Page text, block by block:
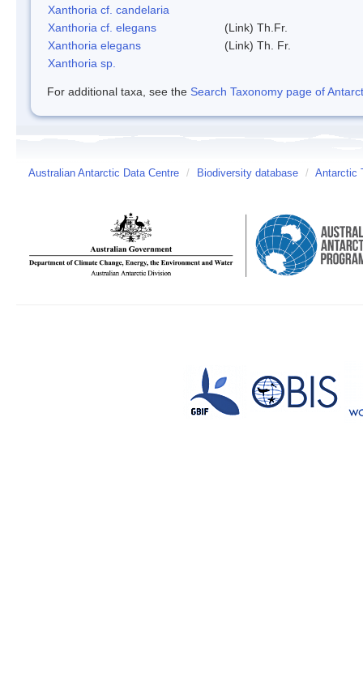
Xanthoria cf. candelaria
Xanthoria cf. elegans
(Link) Th.Fr.
Xanthoria elegans
(Link) Th. Fr.
Xanthoria sp.
For additional taxa, see the Search Taxonomy page of
Australian Antarctic Data Centre / Biodiversity database / Antarctic